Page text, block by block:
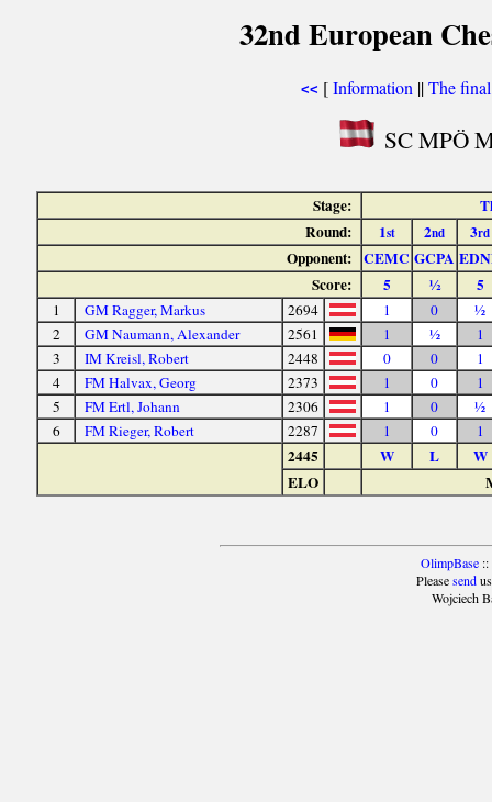
32nd European
<< [Information ||The
SC MPÖ
Stage:
Round:
1st 2nd 3rd
Opponent: CEMC GCPA
Score:
5 ½ 5
1 GM Ragger, Markus 2694 1 0
½
2
GM Naumann, Alexander 2561 1 ½
1
3
IM Kreisl, Robert 2448 0 0
1
4
FM Halvax, Georg 2373 1 0
1
5
FM Ertl, Johann 2306 1 0
½
6
FM Rieger, Robert 2287 1 0 1
2445 W L
W
ELO
OlimpBase::
Pleasesendus
Wojciech